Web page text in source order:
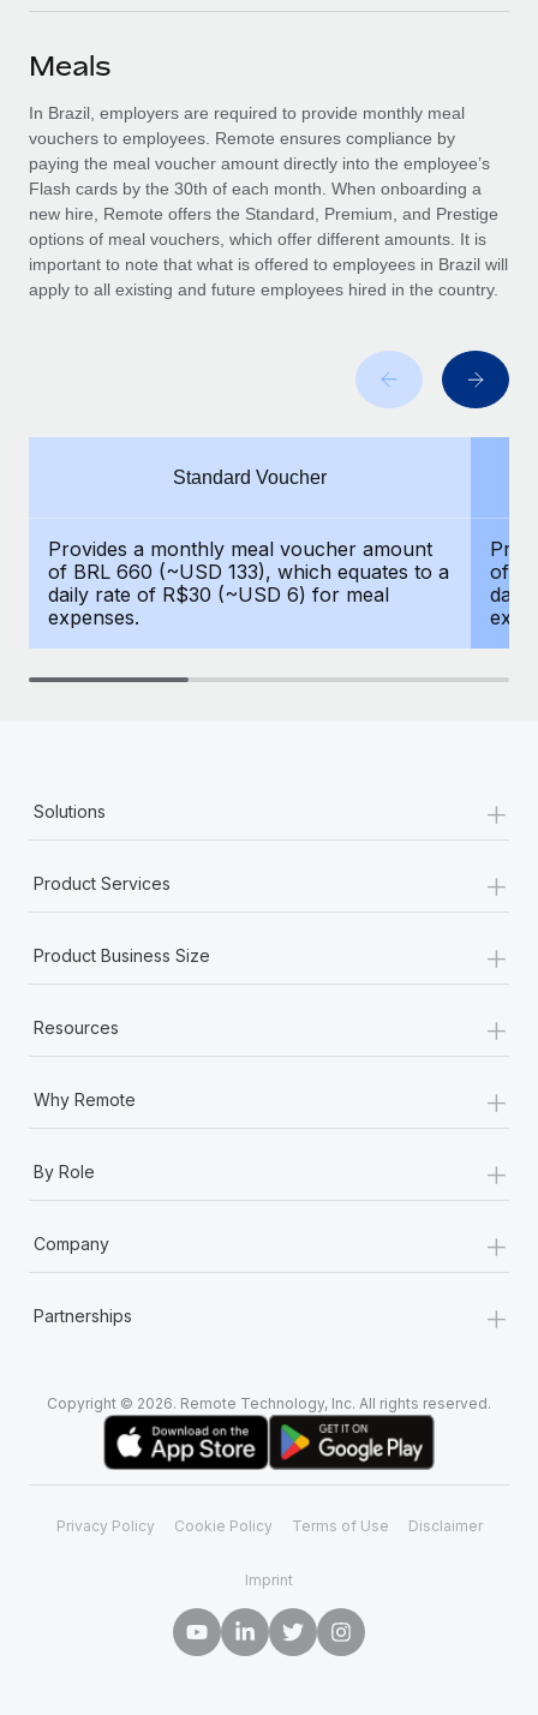
SERVICES
Ask an expert
Get expert help on global HR & compliance
Background checks
Simplify your candidate screening processes
Mobility & Relocation
Relocate employees with ease
Benefits
Manage employee benefits with ease
Become a partner
Explore partnership opportunities with us
Remote Build
Coming soon
Integrations and AI Automations Consulting
CASE STUDIES
Events
Salary & Talent Insights
Insights center
Get support
See all resources
Compliance
Taxes
BLOG POSTS
Why owned entities are key to maintaining
EOR compliance
As the global workforce continues to expand in response
to the demands of today’s labor market, the...
Learn More
Most teams hear "payroll implementation" and picture a
Learn More
한국어
中文（简体）
Meals
In Brazil, employers are required to provide monthly meal
vouchers to employees. Remote ensures compliance by
paying the meal voucher amount directly into the employee’s
Flash cards by the 30th of each month. When onboarding a
new hire, Remote offers the Standard, Premium, and Prestige
options of meal vouchers, which offer different amounts. It is
important to note that what is offered to employees in Brazil will
apply to all existing and future employees hired in the country.
Standard Voucher
Provides a monthly meal voucher amount
of BRL 660 (~USD 133), which equates to a
daily rate of R$30 (~USD 6) for meal
expenses.
of
Solutions +
Product Services +
Product Business Size +
Resources +
Why Remote +
By Role +
Company +
Partnerships +
Copyright © 2026. Remote Technology, Inc. All rights reserved.
Privacy Policy Cookie Policy Terms of Use Disclaimer
Imprint